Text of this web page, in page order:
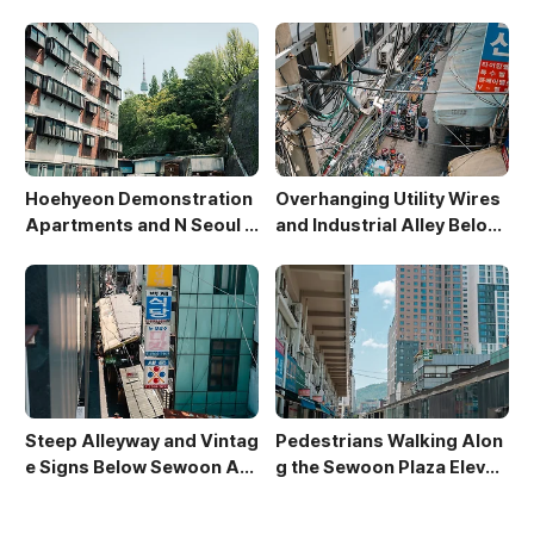
Hoehyeon Demonstration
Apartments and N Seoul T
Overhanging Utility Wires
and Industrial Alley Below
Steep Alleyway and Vintag
e Signs Below Sewoon Arc
Pedestrians Walking Alon
g the Sewoon Plaza Elevat